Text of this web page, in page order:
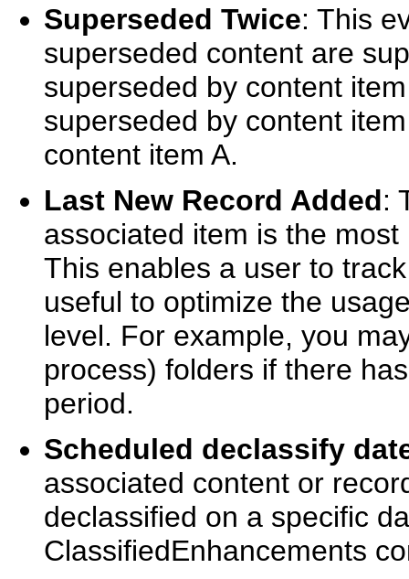
Superseded Twice: This
superseded content are
superseded by content
superseded by content
content item A.
Last New Record Added:
associated item is the
This enables a user to
useful to optimize the
level. For example, you
process) folders if there
period.
Scheduled declassify
associated content or
declassified on a specific
ClassifiedEnhancements